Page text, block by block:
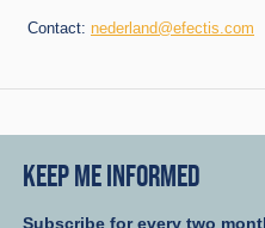
Contact: nederland@efectis.com
KEEP ME INFORMED
Subscribe for every two